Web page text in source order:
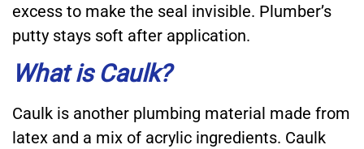
excess to make the seal invisible. Plumber’s
putty stays soft after application.
What is Caulk?
Caulk is another plumbing material made from
latex and a mix of acrylic ingredients. Caulk